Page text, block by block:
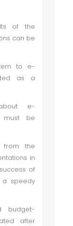
of the
can be
to e-
as a
e-
must be
from the
in
of
speedy
budget-
after